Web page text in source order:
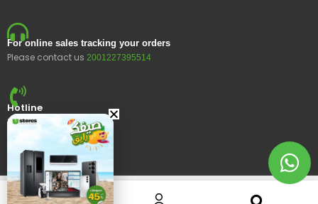
For online sales tracking your orders
Please contact us 2001227395514
Hotline
15400
© 2023 Ustores, All rights reserved.